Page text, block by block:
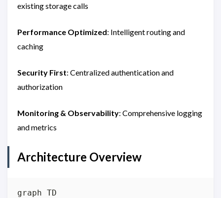
existing storage calls
Performance Optimized: Intelligent routing and
caching
Security First: Centralized authentication and
authorization
Monitoring & Observability: Comprehensive logging
and metrics
Architecture Overview
graph TD